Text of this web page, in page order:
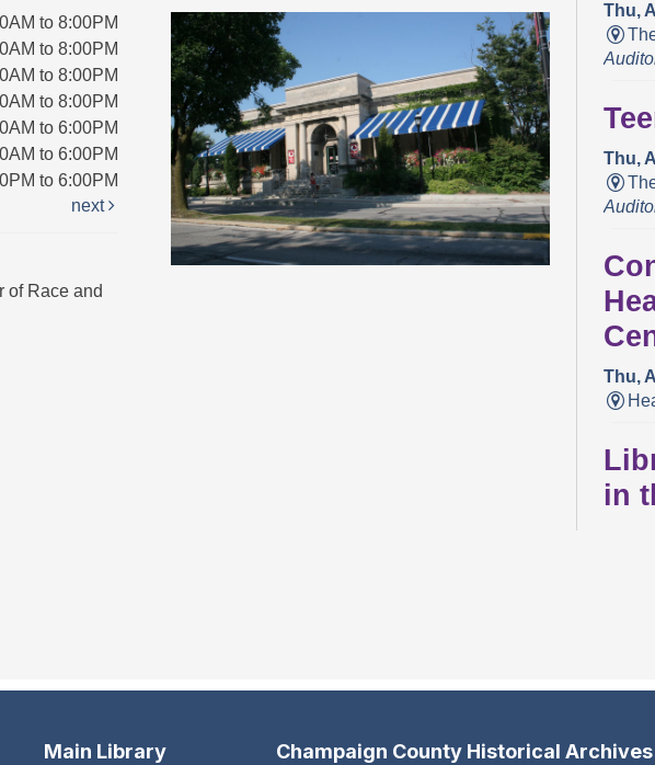
to 8:00PM
to 8:00PM
to 8:00PM
to 8:00PM
to 6:00PM
to 6:00PM
to 6:00PM
next
of Race and
Thu,
Thu,
Thu,
in
Main Library Champaign County Historical Archives